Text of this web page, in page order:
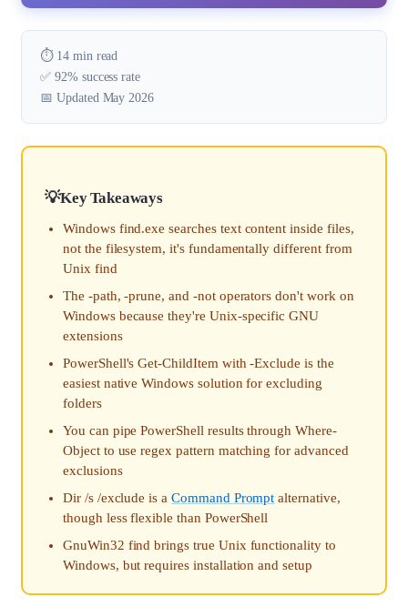
⏱️ 14 min read
✅ 92% success rate
📅 Updated May 2026
Key Takeaways
Windows find.exe searches text content inside files,
not the filesystem, it's fundamentally different from
Unix find
The -path, -prune, and -not operators don't work on
Windows because they're Unix-specific GNU
extensions
PowerShell's Get-ChildItem with -Exclude is the
easiest native Windows solution for excluding
folders
You can pipe PowerShell results through Where-
Object to use regex pattern matching for advanced
exclusions
Dir /s /exclude is a Command Prompt alternative,
though less flexible than PowerShell
GnuWin32 find brings true Unix functionality to
Windows, but requires installation and setup